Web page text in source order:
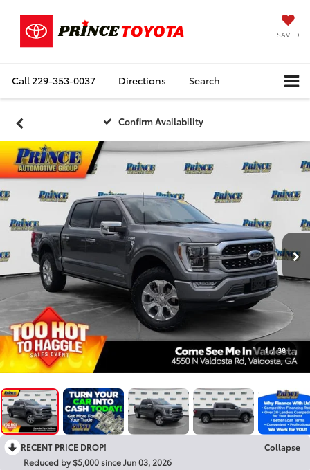
SAVED
Call 229-353-0037 Directions Search
Confirm Availability
1 / 38
RECENT PRICE DROP!
Collapse
Reduced by $5,000 since Jun 03, 2026